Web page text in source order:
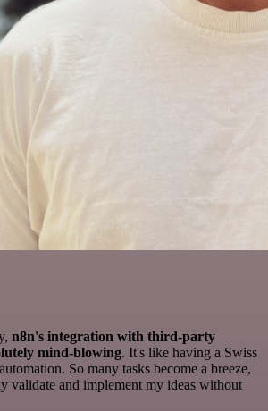
n8n's integration with third-party
mind-blowing. It's like having a Swiss
So many tasks become a breeze,
validate and implement my ideas without